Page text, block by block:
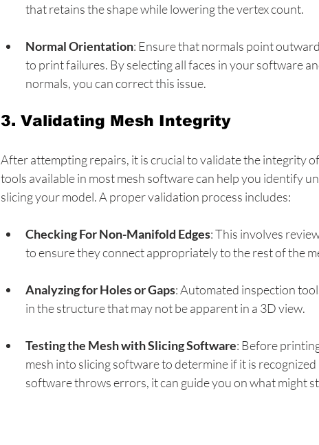
that retains the shape while lowering the vertex count.
Normal Orientation: Ensure that normals point
to print failures. By selecting all faces in your software
normals, you can correct this issue.
3. Validating Mesh Integrity
After attempting repairs, it is crucial to validate the integrity
tools available in most mesh software can help you identify
slicing your model. A proper validation process includes:
Checking For Non-Manifold Edges: This involves
to ensure they connect appropriately to the rest of the
Analyzing for Holes or Gaps: Automated inspection
in the structure that may not be apparent in a 3D view.
Testing the Mesh with Slicing Software: Before
mesh into slicing software to determine if it is recognized
software throws errors, it can guide you on what might